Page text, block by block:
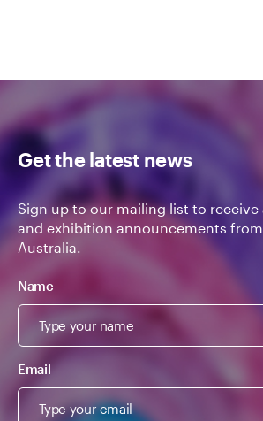
Get the latest news
Sign up to our mailing list to receive
and exhibition announcements
Australia.
Name
Email